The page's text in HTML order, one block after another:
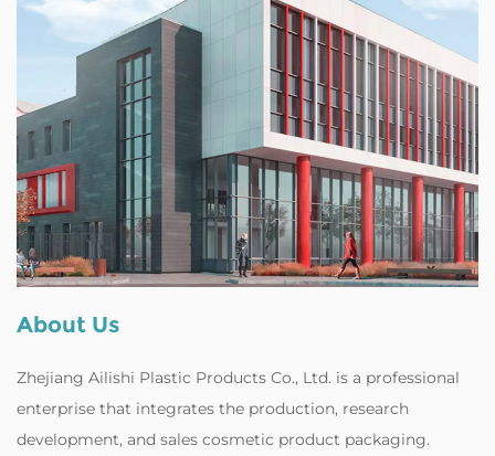
About Us
Zhejiang Ailishi Plastic Products Co., Ltd. is a professional
enterprise that integrates the production, research
development, and sales cosmetic product packaging.